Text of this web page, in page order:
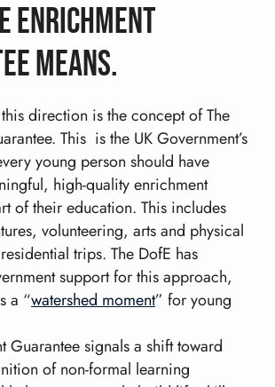
Enrichment
Means.
direction is the concept of The
This is the UK Government’s
young person should have
high-quality enrichment
of their education. This includes
volunteering, arts and physical
trips. The DofE has
support for this approach,
a “watershed moment” for young
Guarantee signals a shift toward
of non-formal learning